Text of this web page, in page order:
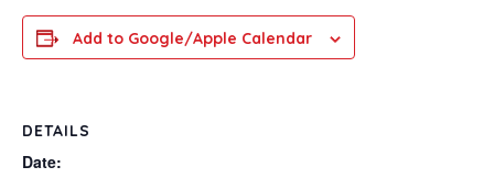
Add to Google/Apple Calendar
DETAILS
Date: